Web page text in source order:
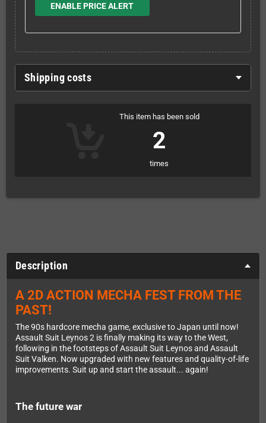
ENABLE PRICE ALERT
Shipping costs
This item has been sold
2
times
Description
A 2D ACTION MECHA FEST FROM THE
PAST!
The 90s hardcore mecha game, exclusive to Japan until now!
Assault Suit Leynos 2 is finally making its way to the West,
following in the footsteps of Assault Suit Leynos and Assault
Suit Valken. Now upgraded with new features and quality-of-life
improvements. Suit up and start the assault... again!
The future war